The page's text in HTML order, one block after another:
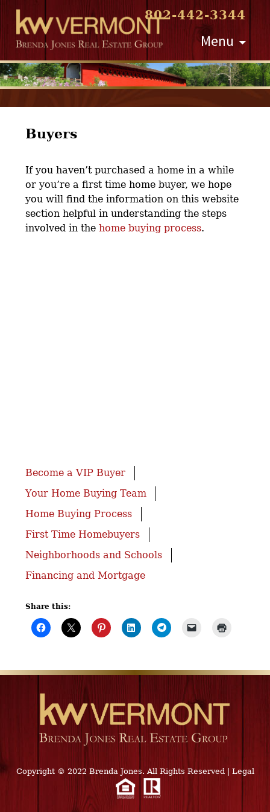
802-442-3344
Menu
Skip
to
content
Buyers
If you haven’t purchased a home in a while
or you’re a first time home buyer, we hope
you will find the information on this website
section helpful in understanding the steps
involved in the home buying process.
Become a VIP Buyer
Your Home Buying Team
Home Buying Process
First Time Homebuyers
Neighborhoods and Schools
Financing and Mortgage
Share this:
Copyright © 2022 Brenda Jones. All Rights Reserved | Legal